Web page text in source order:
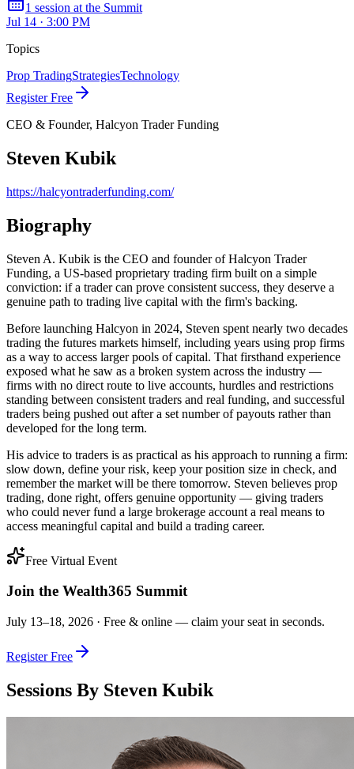
1 session at the Summit
Jul 14 · 3:00 PM
Topics
Prop TradingStrategiesTechnology
Register Free
CEO & Founder, Halcyon Trader Funding
Steven Kubik
https://halcyontraderfunding.com/
Biography
Steven A. Kubik is the CEO and founder of Halcyon Trader
Funding, a US-based proprietary trading firm built on a simple
conviction: if a trader can prove consistent success, they deserve a
genuine path to trading live capital with the firm's backing.
Before launching Halcyon in 2024, Steven spent nearly two decades
trading the futures markets himself, including years using prop firms
as a way to access larger pools of capital. That firsthand experience
exposed what he saw as a broken system across the industry —
firms with no direct route to live accounts, hurdles and restrictions
standing between consistent traders and real funding, and successful
traders being pushed out after a set number of payouts rather than
developed for the long term.
His advice to traders is as practical as his approach to running a firm:
slow down, define your risk, keep your position size in check, and
remember the market will be there tomorrow. Steven believes prop
trading, done right, offers genuine opportunity — giving traders
who could never fund a large brokerage account a real means to
access meaningful capital and build a trading career.
Free Virtual Event
Join the Wealth365 Summit
July 13–18, 2026 · Free & online — claim your seat in seconds.
Register Free
Sessions By Steven Kubik